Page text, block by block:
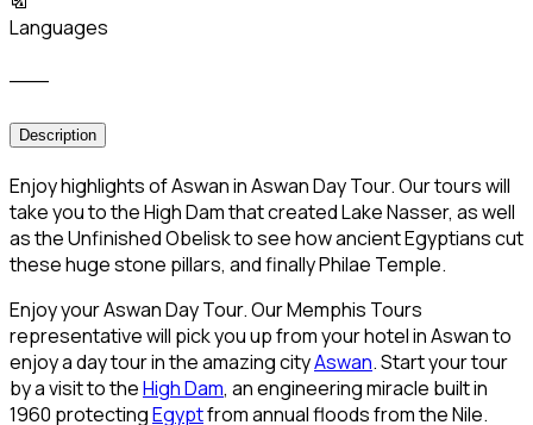
Languages
Description
Enjoy highlights of Aswan in Aswan Day Tour. Our tours will
take you to the High Dam that created Lake Nasser, as well
as the Unfinished Obelisk to see how ancient Egyptians cut
these huge stone pillars, and finally Philae Temple.
Enjoy your Aswan Day Tour. Our Memphis Tours
representative will pick you up from your hotel in Aswan to
enjoy a day tour in the amazing cityAswan. Start your tour
by a visit to theHigh Dam, an engineering miracle built in
1960 protectingEgyptfrom annual floods from the Nile.